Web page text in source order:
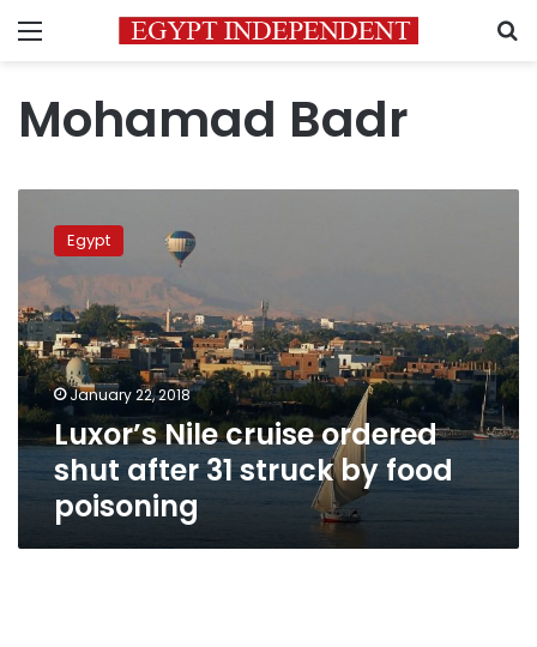
Menu
Mohamad Badr
cruise
ordered
shut
after
31
struck
by
food
poisoning
Egypt
January 22, 2018
Luxor’s Nile cruise ordered
shut after 31 struck by food
poisoning